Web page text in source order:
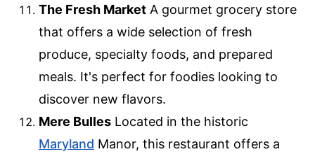
The Fresh Market A gourmet grocery store
that offers a wide selection of fresh
produce, specialty foods, and prepared
meals. It's perfect for foodies looking to
discover new flavors.
Mere Bulles Located in the historic
Maryland Manor, this restaurant offers a